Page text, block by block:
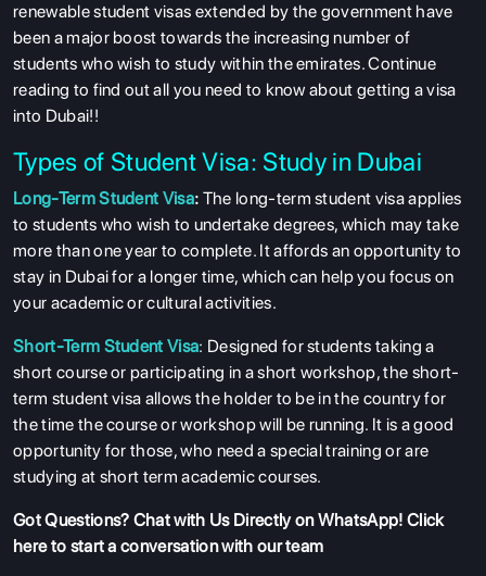
renewable student visas extended by the government have
been a major boost towards the increasing number of
students who wish to study within the emirates. Continue
reading to find out all you need to know about getting a visa
into Dubai!!
Types of Student Visa: Study in Dubai
Long-Term Student Visa: The long-term student visa applies
to students who wish to undertake degrees, which may take
more than one year to complete. It affords an opportunity to
stay in Dubai for a longer time, which can help you focus on
your academic or cultural activities.
Short-Term Student Visa: Designed for students taking a
short course or participating in a short workshop, the short-
term student visa allows the holder to be in the country for
the time the course or workshop will be running. It is a good
opportunity for those, who need a special training or are
studying at short term academic courses.
Got Questions? Chat with Us Directly on WhatsApp! Click
here to start a conversation with our team